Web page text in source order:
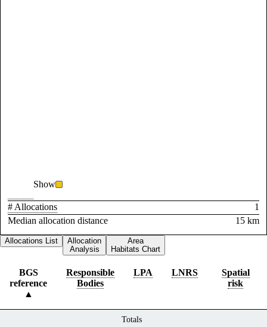
Show
# Allocations
1
Median allocation distance
15 km
Allocations List
Allocation
Analysis
Area
Habitats Chart
BGS
reference
Responsible
Bodies
LPA LNRS
Spatial
risk
Totals